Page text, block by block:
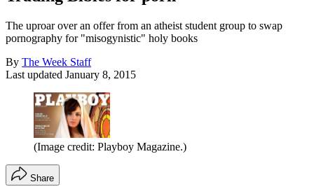
The uproar over an offer from an atheist student group to swap
pornography for "misogynistic" holy books
By The Week Staff
Last updated January 8, 2015
(Image credit: Playboy Magazine.)
Share